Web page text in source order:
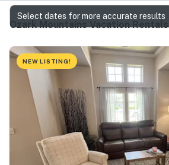
Ozark Mountains Vacation Rentals
NEW LISTING!
Select dates for more accurate results